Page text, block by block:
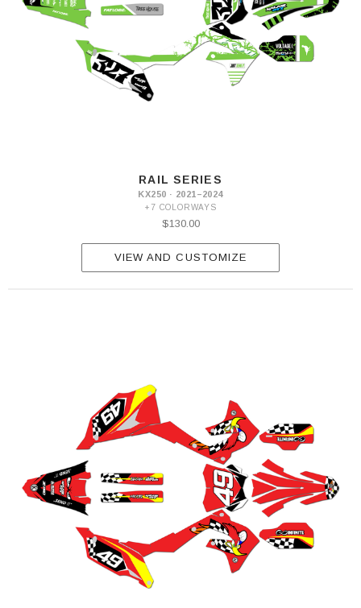
RAIL SERIES
KX250 · 2021–2024
+7 COLORWAYS
$130.00
VIEW AND CUSTOMIZE